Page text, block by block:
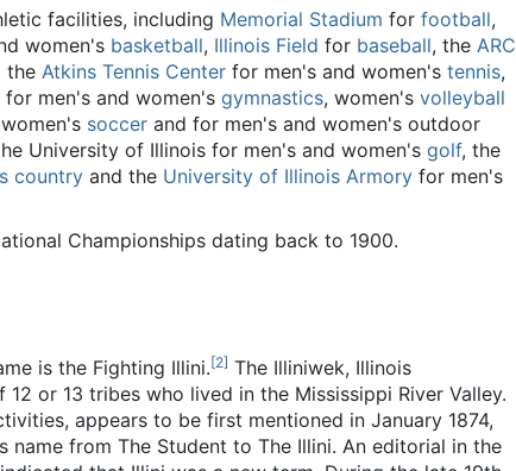
facilities, including Memorial Stadium for football,
women's basketball, Illinois Field for baseball, the ARC
the Atkins Tennis Center for men's and women's tennis,
for men's and women's gymnastics, women's volleyball
soccer and for men's and women's outdoor
University of Illinois for men's and women's golf, the
country and the University of Illinois Armory for men's
Championships dating back to 1900.
is the Fighting Illini.[2] The Illiniwek, Illinois
or 13 tribes who lived in the Mississippi River Valley.
appears to be first mentioned in January 1874,
name from The Student to The Illini. An editorial in the